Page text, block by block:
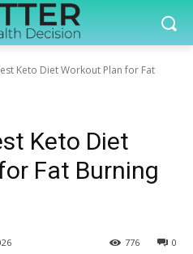
Keto Diet Workout Plan for Fat
Keto Diet
Fat Burning
0
776